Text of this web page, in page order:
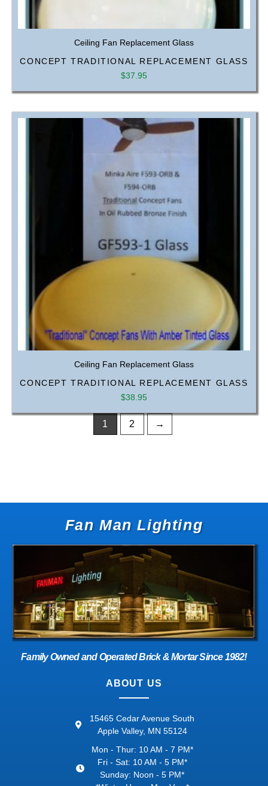
Ceiling Fan Replacement Glass
CONCEPT TRADITIONAL REPLACEMENT GLASS
$37.95
Ceiling Fan Replacement Glass
CONCEPT TRADITIONAL REPLACEMENT GLASS
$38.95
1 2 →
Fan Man Lighting
Family Owned and Operated Brick & Mortar Since 1982!
ABOUT US
15465 Cedar Avenue South
Apple Valley, MN 55124
Mon - Thur: 10 AM - 7 PM*
Fri - Sat: 10 AM - 5 PM*
Sunday: Noon - 5 PM*